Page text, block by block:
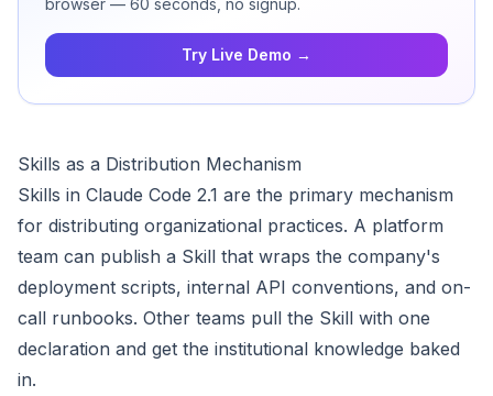
browser — 60 seconds, no signup.
Try Live Demo →
Skills as a Distribution Mechanism
Skills in Claude Code 2.1 are the primary mechanism
for distributing organizational practices. A platform
team can publish a Skill that wraps the company's
deployment scripts, internal API conventions, and on-
call runbooks. Other teams pull the Skill with one
declaration and get the institutional knowledge baked
in.